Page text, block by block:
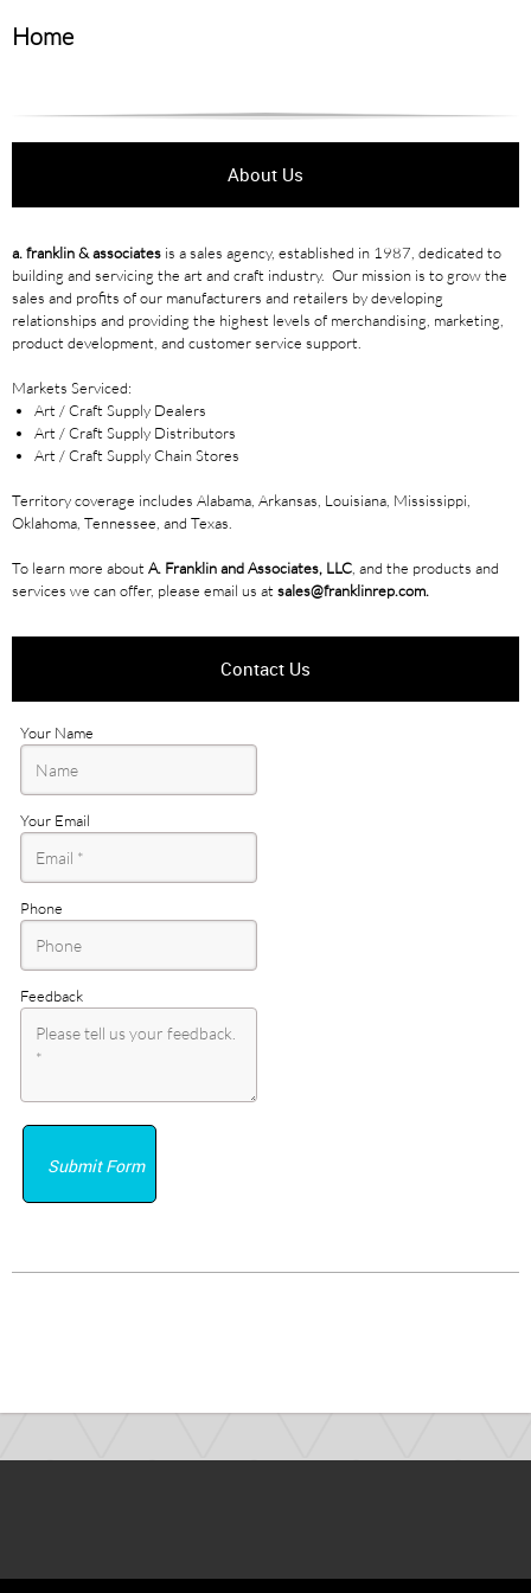
Home
About Us
a. franklin & associates is a sales agency, established in 1987, dedicated to
building and servicing the art and craft industry. Our mission is to grow the
sales and profits of our manufacturers and retailers by developing
relationships and providing the highest levels of merchandising, marketing,
product development, and customer service support.
Markets Serviced:
Art / Craft Supply Dealers
Art / Craft Supply Distributors
Art / Craft Supply Chain Stores
Territory coverage includes Alabama, Arkansas, Louisiana, Mississippi,
Oklahoma, Tennessee, and Texas.
To learn more aboutA. Franklin and Associates, LLC , and the products and
services we can offer, please email us atsales@franklinrep.com.
Contact Us
Your Name
Your Email
Phone
Feedback
Submit Form